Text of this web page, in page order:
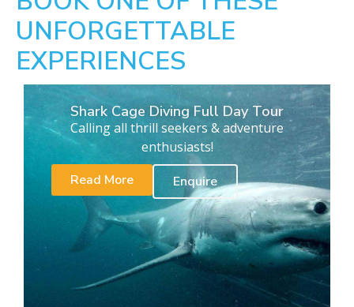
UNFORGETTABLE
EXPERIENCES
Shark Cage Diving Full Day Tour
Calling all thrill seekers & adventure
enthusiasts!
Read More
Enquire